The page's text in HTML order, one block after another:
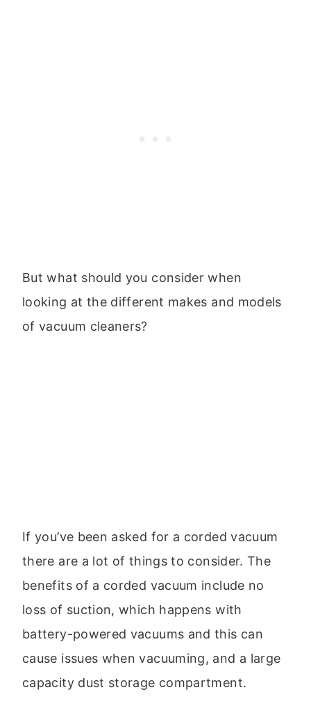
But what should you consider when
looking at the different makes and models
of vacuum cleaners?
If you’ve been asked for a corded vacuum
there are a lot of things to consider. The
benefits of a corded vacuum include no
loss of suction, which happens with
battery-powered vacuums and this can
cause issues when vacuuming, and a large
capacity dust storage compartment.